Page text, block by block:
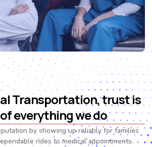
Transportation, trust is
everything we do
by showing up reliably for families
rides to medical appointments.